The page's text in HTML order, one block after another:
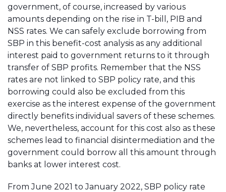
government, of course, increased by various
amounts depending on the rise in T-bill, PIB and
NSS rates. We can safely exclude borrowing from
SBP in this benefit-cost analysis as any additional
interest paid to government returns to it through
transfer of SBP profits. Remember that the NSS
rates are not linked to SBP policy rate, and this
borrowing could also be excluded from this
exercise as the interest expense of the government
directly benefits individual savers of these schemes.
We, nevertheless, account for this cost also as these
schemes lead to financial disintermediation and the
government could borrow all this amount through
banks at lower interest cost.
From June 2021 to January 2022, SBP policy rate